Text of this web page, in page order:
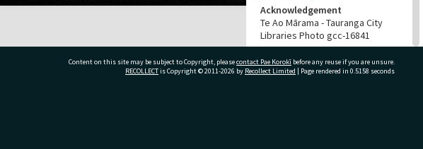
Acknowledgement
Te Ao Mārama - Tauranga City
Libraries Photo gcc-16841
RELATES TO
Content on this site may be subject to Copyright, pleasecontact Pae Korokī before any reuse if you are unsure.
RECOLLECTis Copyright © 2011-2026 by Recollect Limited | Page rendered in 0.5158 seconds